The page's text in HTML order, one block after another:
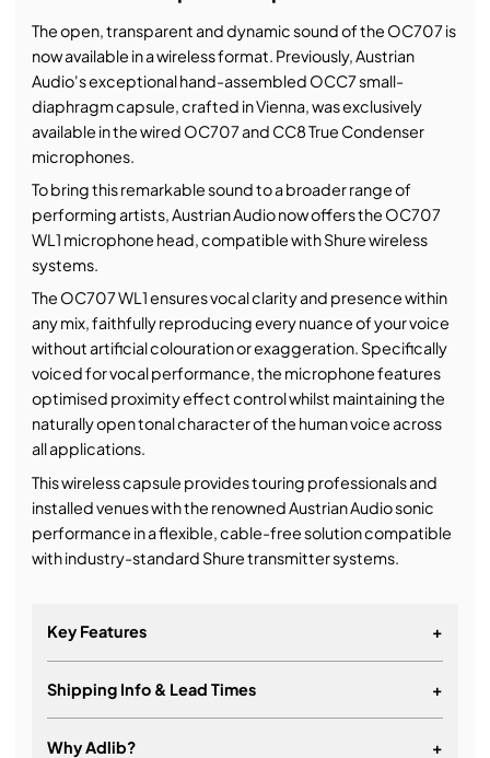
The open, transparent and dynamic sound of the OC707 is
now available in a wireless format. Previously, Austrian
Audio's exceptional hand-assembled OCC7 small-
diaphragm capsule, crafted in Vienna, was exclusively
available in the wired OC707 and CC8 True Condenser
microphones.
To bring this remarkable sound to a broader range of
performing artists, Austrian Audio now offers the OC707
WL1 microphone head, compatible with Shure wireless
systems.
The OC707 WL1 ensures vocal clarity and presence within
any mix, faithfully reproducing every nuance of your voice
without artificial colouration or exaggeration. Specifically
voiced for vocal performance, the microphone features
optimised proximity effect control whilst maintaining the
naturally open tonal character of the human voice across
all applications.
This wireless capsule provides touring professionals and
installed venues with the renowned Austrian Audio sonic
performance in a flexible, cable-free solution compatible
with industry-standard Shure transmitter systems.
Key Features +
Shipping Info & Lead Times +
Why Adlib? +